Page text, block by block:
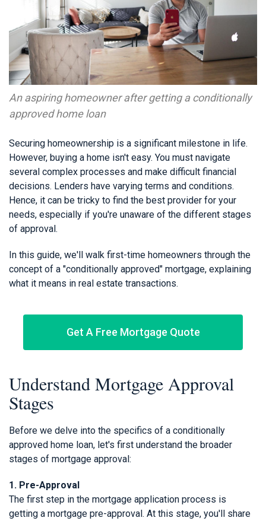
An aspiring homeowner after getting a conditionally
approved home loan
Securing homeownership is a significant milestone in life.
However, buying a home isn't easy. You must navigate
several complex processes and make difficult financial
decisions. Lenders have varying terms and conditions.
Hence, it can be tricky to find the best provider for your
needs, especially if you're unaware of the different stages
of approval.
In this guide, we'll walk first-time homeowners through the
concept of a "conditionally approved" mortgage, explaining
what it means in real estate transactions.
Get A Free Mortgage Quote
Understand Mortgage Approval
Stages
Before we delve into the specifics of a conditionally
approved home loan, let's first understand the broader
stages of mortgage approval:
1. Pre-Approval
The first step in the mortgage application process is
getting a mortgage pre-approval. At this stage, you'll share